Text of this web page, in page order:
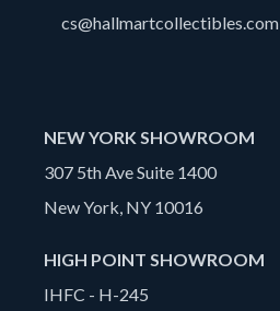
cs@hallmartcollectibles.com
NEW YORK SHOWROOM
307 5th Ave Suite 1400
New York, NY 10016
HIGH POINT SHOWROOM
IHFC - H-245